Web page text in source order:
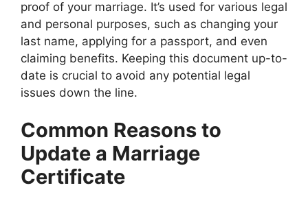
proof of your marriage. It’s used for various legal
and personal purposes, such as changing your
last name, applying for a passport, and even
claiming benefits. Keeping this document up-to-
date is crucial to avoid any potential legal
issues down the line.
Common Reasons to
Update a Marriage
Certificate